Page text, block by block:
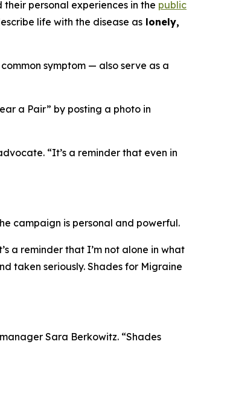
personal experiences in the public
life with the disease as lonely,
symptom — also serve as a
a Pair” by posting a photo in
“It’s a reminder that even in
campaign is personal and powerful.
a reminder that I’m not alone in what
taken seriously. Shades for Migraine
Sara Berkowitz. “Shades